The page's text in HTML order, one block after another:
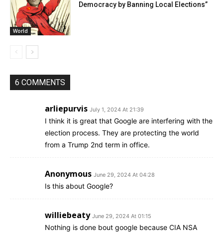
World
Democracy by Banning Local Elections”
6 COMMENTS
arliepurvis July 1, 2024 At 21:39
I think it is great that Google are interfering with the
election process. They are protecting the world
from a Trump 2nd term in office.
Anonymous June 29, 2024 At 04:28
Is this about Google?
williebeaty June 29, 2024 At 01:15
Nothing is done bout google because CIA NSA